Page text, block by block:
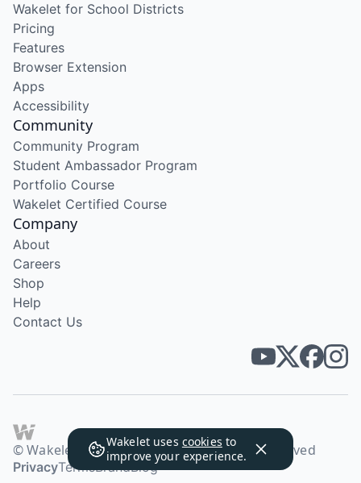
Wakelet uses cookies to
improve your experience.
Wakelet for School Districts
Pricing
Features
Browser Extension
Apps
Accessibility
Community
Community Program
Student Ambassador Program
Portfolio Course
Wakelet Certified Course
Company
About
Careers
Shop
Help
Contact Us
© Wakelet Technologies 2026. All rights reserved
PrivacyTermsBrandBlog